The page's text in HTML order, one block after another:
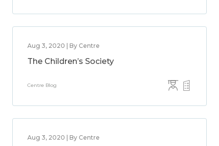
Aug 3, 2020 | By Centre
The Children’s Society
Centre Blog
Aug 3, 2020 | By Centre